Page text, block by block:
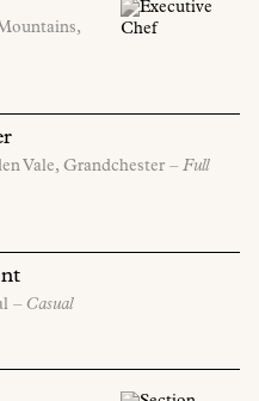
Vale, Grandchester – Full
– Casual